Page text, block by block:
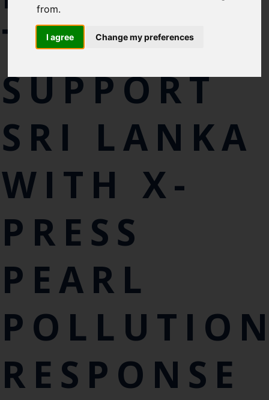
from.
I agree Change my preferences
TO
SUPPORT
SRI LANKA
WITH X-
PRESS
PEARL
RESPONSE